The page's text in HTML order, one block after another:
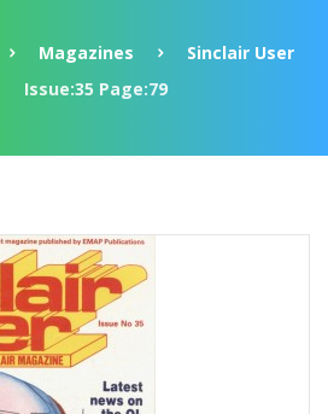
Magazines
Sinclair User
Issue:35 Page:79